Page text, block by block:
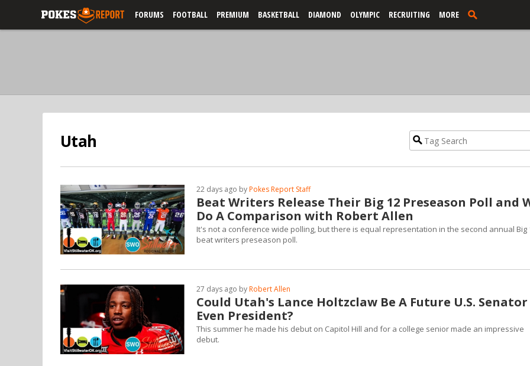
FORUMS FOOTBALL PREMIUM BASKETBALL DIAMOND OLYMPIC RECRUITING MORE
Utah
Beat Writers Release Their Big 12 Preseason Poll and
Do A Comparison with Robert Allen
22 days ago byPokes Report Staff
It's not a conference wide polling, but there is equal representation in the second annual Big
beat writers preseason poll.
Could Utah's Lance Holtzclaw Be A Future U.S.
Even President?
27 days ago byRobert Allen
This summer he made his debut on Capitol Hill and for a college senior made an impressive
debut.